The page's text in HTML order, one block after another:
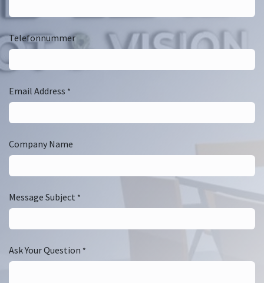
Telefonnummer
Email Address *
Company Name
Message Subject *
Ask Your Question *